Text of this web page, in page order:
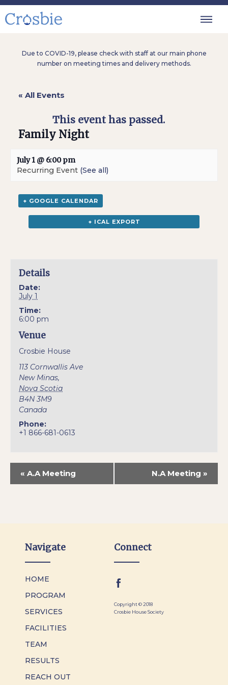
Due to COVID-19, please check with staff at our main phone
number on meeting times and delivery methods.
« All Events
This event has passed.
Family Night
July 1 @ 6:00 pm
Recurring Event (See all)
+ GOOGLE CALENDAR
+ ICAL EXPORT
Details
Date:
July 1
Time:
6:00 pm
Venue
Crosbie House
113 Cornwallis Ave
New Minas,
Nova Scotia
B4N 3M9
Canada
Phone:
+1 866-681-0613
« A.A Meeting N.A Meeting »
Navigate
HOME
PROGRAM
SERVICES
FACILITIES
TEAM
RESULTS
REACH OUT
Connect
Copyright © 2018
Crosbie House Society